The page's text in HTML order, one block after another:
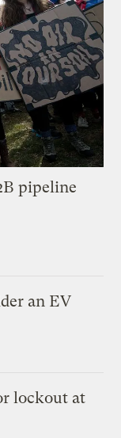
pipeline
an EV
lockout at